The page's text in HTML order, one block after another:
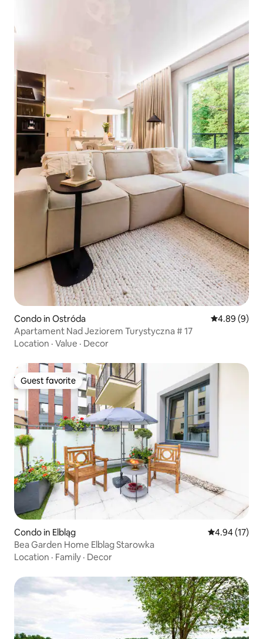
Condo in Ostróda 4.89 out of
4.89 (9)
Apartament Nad Jeziorem Turystyczna # 17
Location · Value · Decor
Guest favorite
Guest favorite
Condo in Elbląg 4.94 out of 5
4.94 (17)
Bea Garden Home Elblag Starowka
Location · Family · Decor